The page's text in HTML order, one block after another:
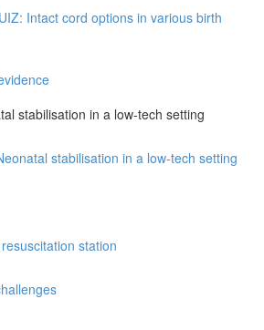
Intact cord options in various birth
stabilisation in a low-tech setting
stabilisation in a low-tech setting
station